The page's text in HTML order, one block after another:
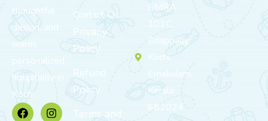
thoughtful
design, and
warm,
personalized
hospitality in
Kochi.
Contact Us
Privacy
Policy
Refund
Policy
Terms and
BMRA
101C,
Edappally,
Kochi,
Ernakulam,
Kerala
682024